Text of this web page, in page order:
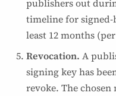
publishers out
timeline for
least 12 months
Revocation. A
signing key has
revoke. The